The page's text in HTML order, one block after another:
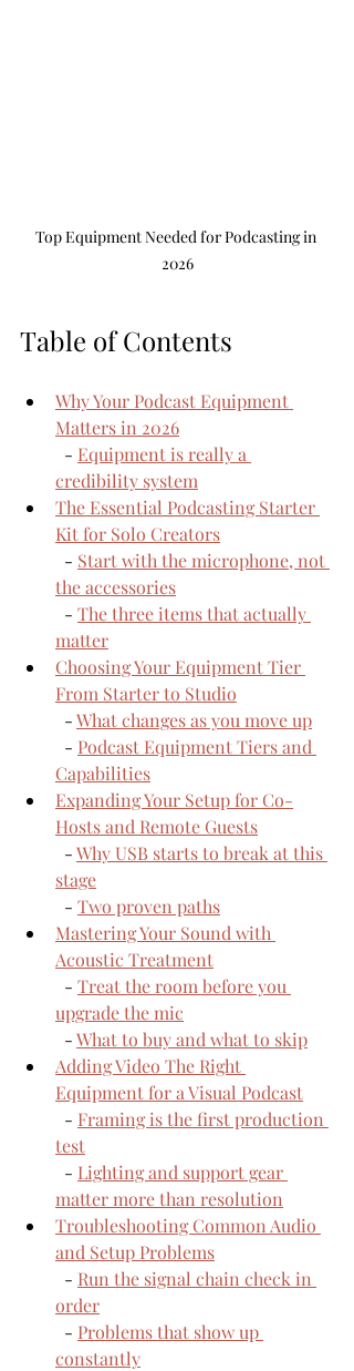
Top Equipment Needed for Podcasting in
2026
Table of Contents
Why Your Podcast Equipment
Matters in 2026
  -
Equipment is really a
credibility system
The Essential Podcasting Starter
Kit for Solo Creators
  -
Start with the microphone, not
the accessories
  -
The three items that actually
matter
Choosing Your Equipment Tier
From Starter to Studio
  -
What changes as you move up
  -
Podcast Equipment Tiers and
Capabilities
Expanding Your Setup for Co-
Hosts and Remote Guests
  -
Why USB starts to break at this
stage
  -
Two proven paths
Mastering Your Sound with
Acoustic Treatment
  -
Treat the room before you
upgrade the mic
  -
What to buy and what to skip
Adding Video The Right
Equipment for a Visual Podcast
  -
Framing is the first production
test
  -
Lighting and support gear
matter more than resolution
Troubleshooting Common Audio
and Setup Problems
  -
Run the signal chain check in
order
  -
Problems that show up
constantly